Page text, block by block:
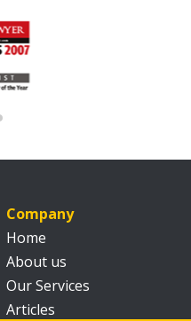
Company
Home
About us
Our Services
Articles